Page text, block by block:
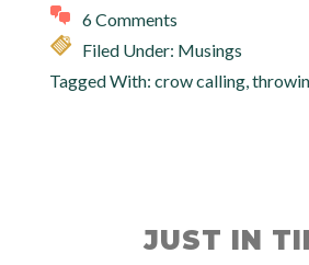
6 Comments
Filed Under: Musings
Tagged With: crow calling,
JUST IN